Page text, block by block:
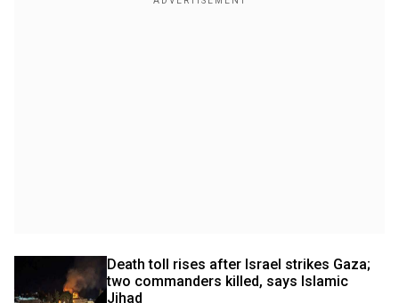
Death toll rises after Israel strikes Gaza;
two commanders killed, says Islamic
Jihad